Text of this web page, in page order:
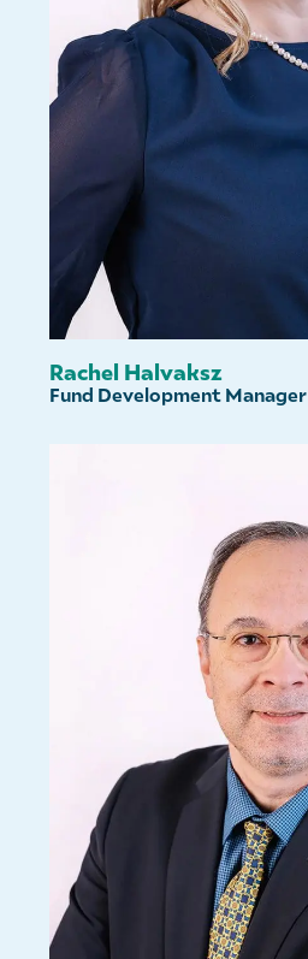
Rachel Halvaksz
Fund Development Manager